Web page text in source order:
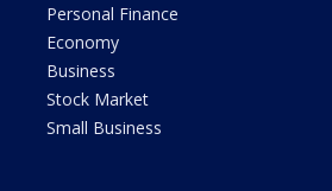
Personal Finance
Economy
Business
Stock Market
Small Business